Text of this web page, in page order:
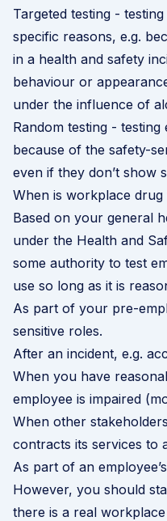
Targeted testing -
specific reasons, e.g.
in a health and safety
behaviour or
under the influence of
Random testing -
because of the safety-
even if they don’t show
When is workplace
Based on your general
under the Health and
some authority to test
use so long as it is
As part of your pre-
sensitive roles.
After an incident, e.g.
When you have
employee is impaired
When other
contracts its services to
As part of an
However, you should
there is a real